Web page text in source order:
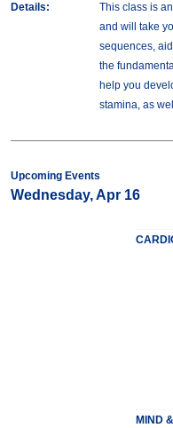
Details:
This class is
and will take
sequences,
the
help you
stamina, as
Upcoming Events
Wednesday, Apr 16
MIND